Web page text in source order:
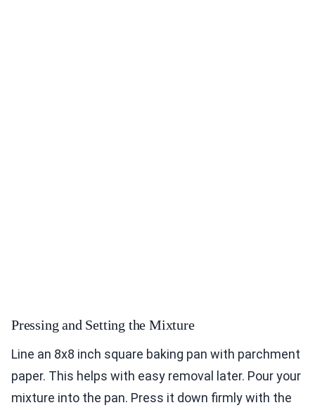
Pressing and Setting the Mixture
Line an 8x8 inch square baking pan with parchment
paper. This helps with easy removal later. Pour your
mixture into the pan. Press it down firmly with the